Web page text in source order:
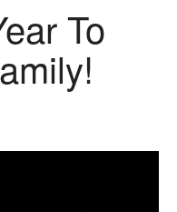
To